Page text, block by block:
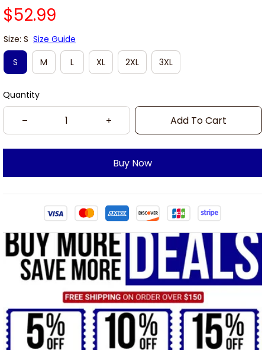
$52.99
Size: S Size Guide
S
M L XL 2XL 3XL
Quantity
Add To Cart
Buy Now